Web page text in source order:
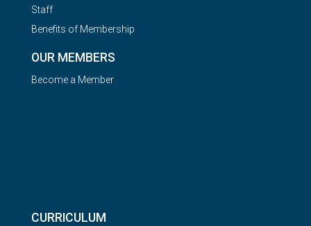
Staff
Benefits of Membership
OUR MEMBERS
Become a Member
CURRICULUM